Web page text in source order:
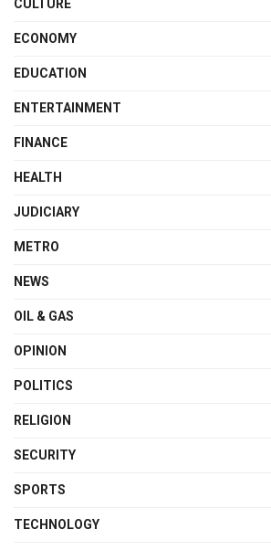
CULTURE
ECONOMY
EDUCATION
ENTERTAINMENT
FINANCE
HEALTH
JUDICIARY
METRO
NEWS
OIL & GAS
OPINION
POLITICS
RELIGION
SECURITY
SPORTS
TECHNOLOGY